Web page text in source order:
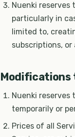
Nuenki
particularly in
limited to,
subscriptions, or
Modifications
Nuenki
temporarily or
Prices of all